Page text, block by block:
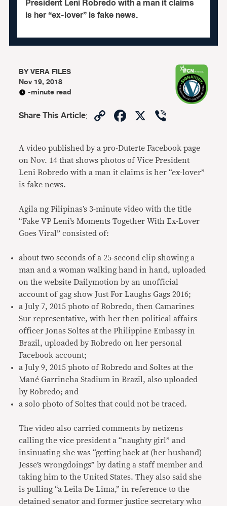
President Leni Robredo with a man it claims
is her “ex-lover” is fake news.
BYVERA FILES
Nov 19, 2018
-minute read
Share This Article: CopyFacebook
X
A video published by a pro-Duterte Facebook page
on Nov. 14 that shows photos of Vice President
Leni Robredo with a man it claims is her “ex-lover”
is fake news.
Agila ng Pilipinas’s 3-minute video with the title
“Fake VP Leni’s Moments Together With Ex-Lover
Goes Viral” consisted of:
about two seconds of a 25-second clip showing a
man and a woman walking hand in hand, uploaded
on the website Dailymotion by an unofficial
account of gag show Just For Laughs Gags 2016;
a July 7, 2015 photo of Robredo, then Camarines
Sur representative, with her then political affairs
officer Jonas Soltes at the Philippine Embassy in
Brazil, uploaded by Robredo on her personal
Facebook account;
a July 9, 2015 photo of Robredo and Soltes at the
Mané Garrincha Stadium in Brazil, also uploaded
by Robredo; and
a solo photo of Soltes that could not be traced.
The video also carried comments by netizens
calling the vice president a “naughty girl” and
insinuating she was “getting back at (her husband)
Jesse’s wrongdoings” by dating a staff member and
taking him to the United States. They also said she
is pulling “a Leila De Lima,” in reference to the
detained senator and former justice secretary who